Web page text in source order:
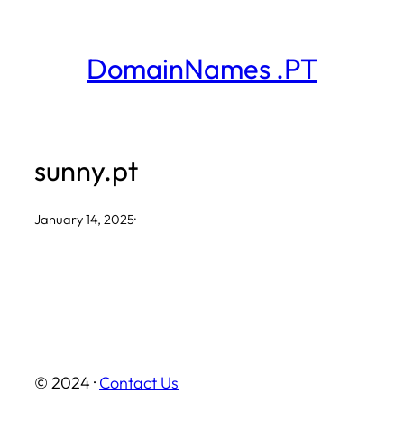
DomainNames .PT
sunny.pt
January 14, 2025·
© 2024 · Contact Us